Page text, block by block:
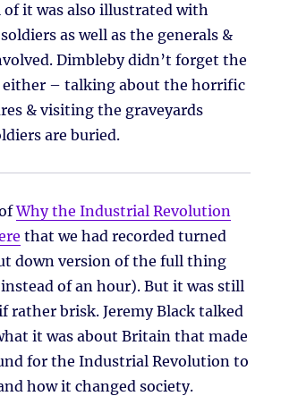
it was also illustrated with
as well as the generals &
Dimbleby didn’t forget the
either – talking about the horrific
& visiting the graveyards
are buried.
Why the Industrial Revolution
that we had recorded turned
down version of the full thing
of an hour). But it was still
rather brisk. Jeremy Black talked
it was about Britain that made
for the Industrial Revolution to
how it changed society.